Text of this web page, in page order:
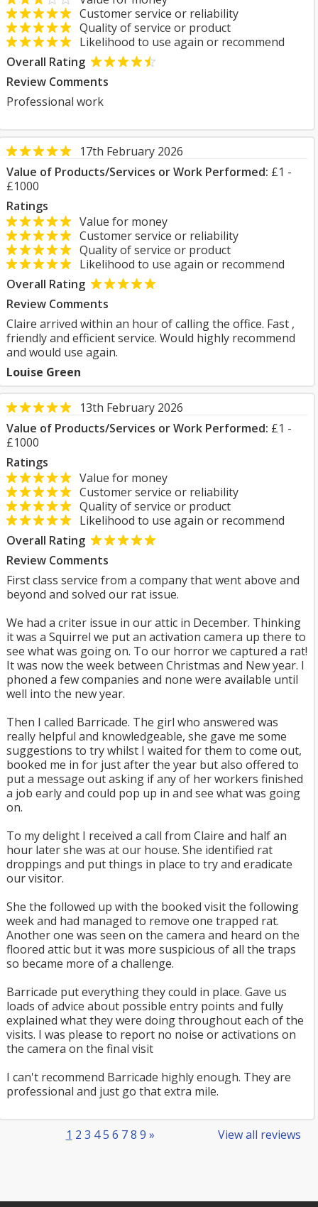
Customer service or reliability
Quality of service or product
Likelihood to use again or recommend
Overall Rating
Review Comments
Professional work
17th February 2026
Value of Products/Services or Work Performed: £1 -
£1000
Ratings
Value for money
Customer service or reliability
Quality of service or product
Likelihood to use again or recommend
Overall Rating
Review Comments
Claire arrived within an hour of calling the office. Fast ,
friendly and efficient service. Would highly recommend
and would use again.
Louise Green
13th February 2026
Value of Products/Services or Work Performed: £1 -
£1000
Ratings
Value for money
Customer service or reliability
Quality of service or product
Likelihood to use again or recommend
Overall Rating
Review Comments
First class service from a company that went above and
beyond and solved our rat issue.
We had a criter issue in our attic in December. Thinking
it was a Squirrel we put an activation camera up there to
see what was going on. To our horror we captured a rat!
It was now the week between Christmas and New year. I
phoned a few companies and none were available until
well into the new year.
Then I called Barricade. The girl who answered was
really helpful and knowledgeable, she gave me some
suggestions to try whilst I waited for them to come out,
booked me in for just after the year but also offered to
put a message out asking if any of her workers finished
a job early and could pop up in and see what was going
on.
To my delight I received a call from Claire and half an
hour later she was at our house. She identified rat
droppings and put things in place to try and eradicate
our visitor.
She the followed up with the booked visit the following
week and had managed to remove one trapped rat.
Another one was seen on the camera and heard on the
floored attic but it was more suspicious of all the traps
so became more of a challenge.
Barricade put everything they could in place. Gave us
loads of advice about possible entry points and fully
explained what they were doing throughout each of the
visits. I was please to report no noise or activations on
the camera on the final visit
I can't recommend Barricade highly enough. They are
professional and just go that extra mile.
View all reviews
1 2 3 4 5 6 7 8 9 »